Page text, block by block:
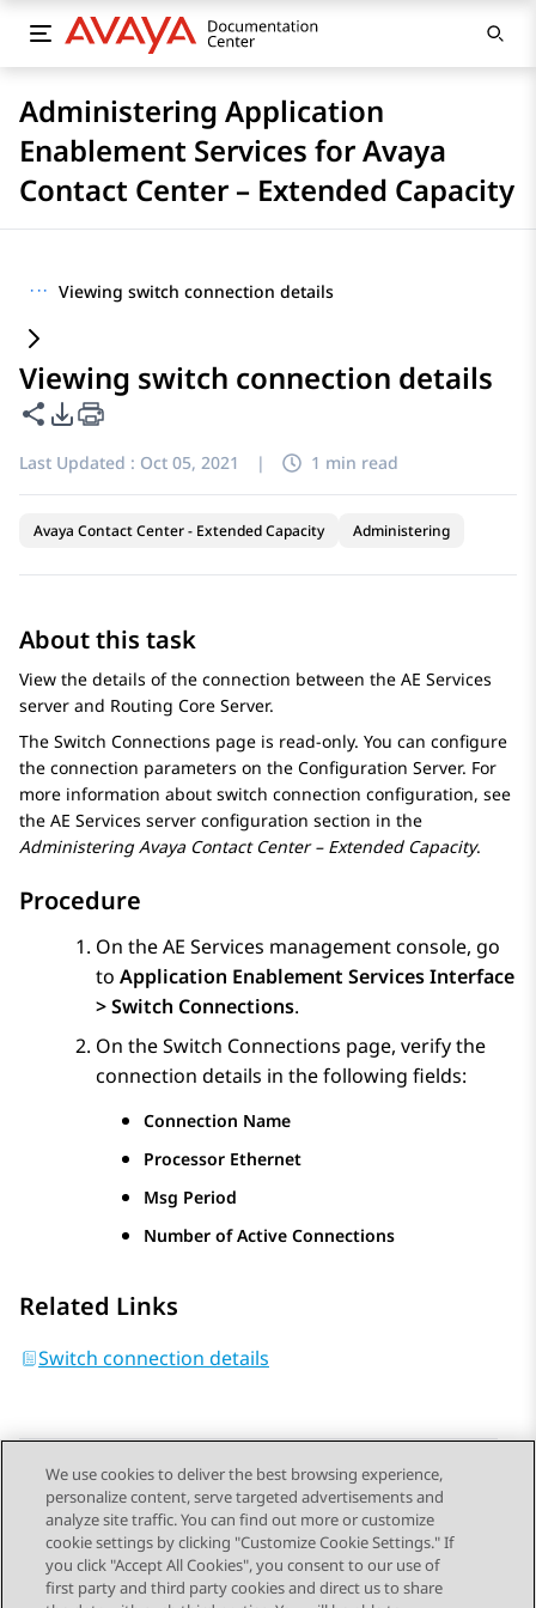
Administering Application
Enablement Services for Avaya
Contact Center – Extended Capacity
··· Viewing switch connection details
Viewing switch connection details
Share this page
PDF Export Options
Last Updated : Oct 05, 2021 | 1 min read
Avaya Contact Center - Extended Capacity Administering
About this task
View the details of the connection between the AE Services
server and Routing Core Server.
The Switch Connections page is read-only. You can configure
the connection parameters on the Configuration Server. For
more information about switch connection configuration, see
the AE Services server configuration section in the
AdministeringAvaya Contact Center – Extended Capacity.
Procedure
On theAE Services management console, go
to Application Enablement Services Interface
> Switch Connections.
On theSwitch Connections page, verify the
connection details in the following fields:
Connection Name
Processor Ethernet
Msg Period
Number of Active Connections
Related Links
Switch connection details
Send Feedback
We use cookies to deliver the best browsing experience,
personalize content, serve targeted advertisements and
analyze site traffic. You can find out more or customize
cookie settings by clicking "Customize Cookie Settings." If
you click "Accept All Cookies", you consent to our use of
first party and third party cookies and direct us to share